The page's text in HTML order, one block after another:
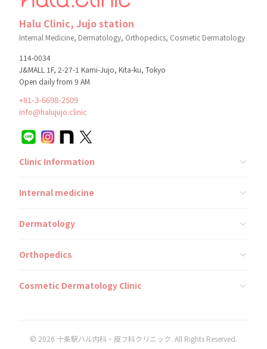
Halu Clinic, Jujo station
Internal Medicine, Dermatology, Orthopedics, Cosmetic Dermatology
114-0034
J&MALL 1F, 2-27-1 Kami-Jujo, Kita-ku, Tokyo
Open daily from 9 AM
+81-3-6698-2509
info@halujujo.clinic
Clinic Information
Internal medicine
Dermatology
Orthopedics
Cosmetic Dermatology Clinic
© 2026 十条駅ハル内科・皮フ科クリニック. All Rights Reserved.